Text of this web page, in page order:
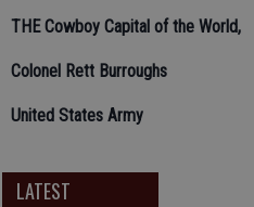
THE Cowboy Capital of the World,
Colonel Rett Burroughs
United States Army
LATEST